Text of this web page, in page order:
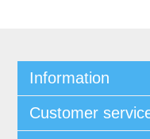
Information
Customer